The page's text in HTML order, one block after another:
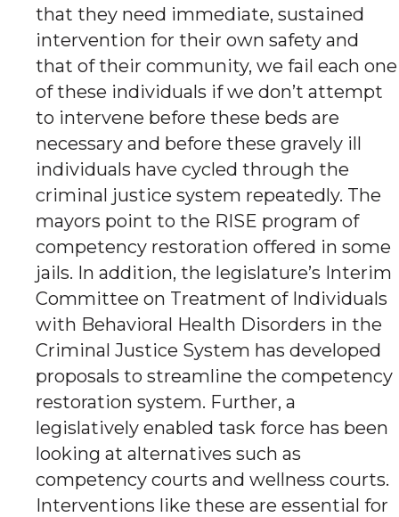
that they need immediate, sustained
intervention for their own safety and
that of their community, we fail each one
of these individuals if we don’t attempt
to intervene before these beds are
necessary and before these gravely ill
individuals have cycled through the
criminal justice system repeatedly. The
mayors point to the RISE program of
competency restoration offered in some
jails. In addition, the legislature’s Interim
Committee on Treatment of Individuals
with Behavioral Health Disorders in the
Criminal Justice System has developed
proposals to streamline the competency
restoration system. Further, a
legislatively enabled task force has been
looking at alternatives such as
competency courts and wellness courts.
Interventions like these are essential for